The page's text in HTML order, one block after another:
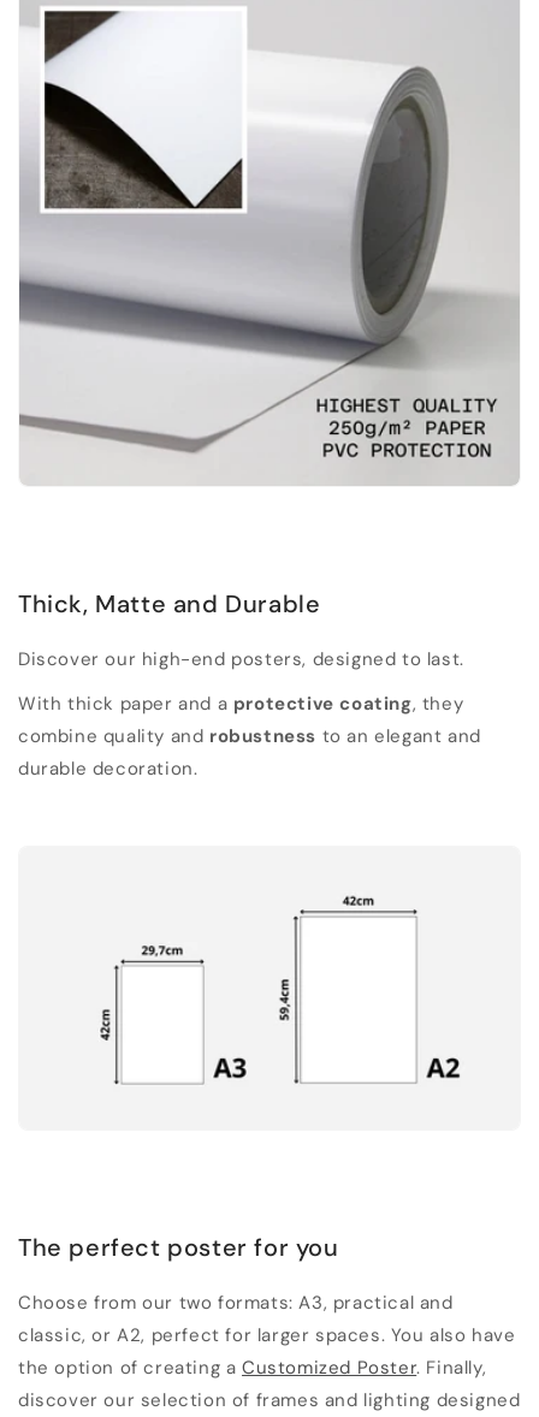
Thick, Matte and Durable
Discover our high-end posters, designed to last.
With thick paper and a protective coating, they
combine quality and robustness to an elegant and
durable decoration.
The perfect poster for you
Choose from our two formats: A3, practical and
classic, or A2, perfect for larger spaces. You also have
the option of creating aCustomized Poster. Finally,
discover our selection of frames and lighting designed